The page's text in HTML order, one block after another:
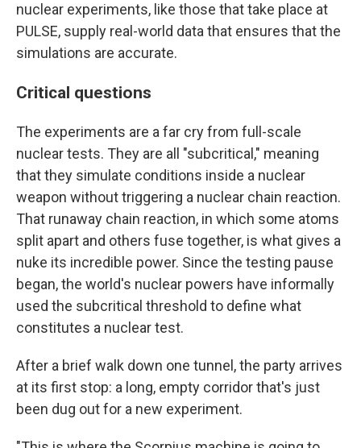
nuclear experiments, like those that take place at
PULSE, supply real-world data that ensures that the
simulations are accurate.
Critical questions
The experiments are a far cry from full-scale
nuclear tests. They are all "subcritical," meaning
that they simulate conditions inside a nuclear
weapon without triggering a nuclear chain reaction.
That runaway chain reaction, in which some atoms
split apart and others fuse together, is what gives a
nuke its incredible power. Since the testing pause
began, the world's nuclear powers have informally
used the subcritical threshold to define what
constitutes a nuclear test.
After a brief walk down one tunnel, the party arrives
at its first stop: a long, empty corridor that's just
been dug out for a new experiment.